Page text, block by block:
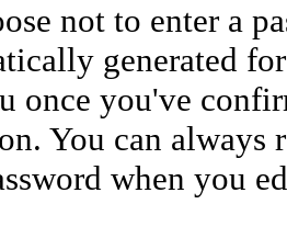
not to enter a
generated
once you've
You can always
when you